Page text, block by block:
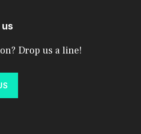
us
Drop us a line!